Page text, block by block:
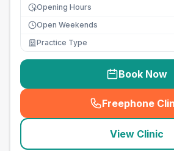
Opening Hours
Open Weekends
Practice Type
Book Now
Freephone
(
View Clinic